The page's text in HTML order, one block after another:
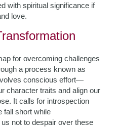
with spiritual significance if
love.
for overcoming challenges
a process known as
conscious effort—
character traits and align our
It calls for introspection
fall short while
not to despair over these